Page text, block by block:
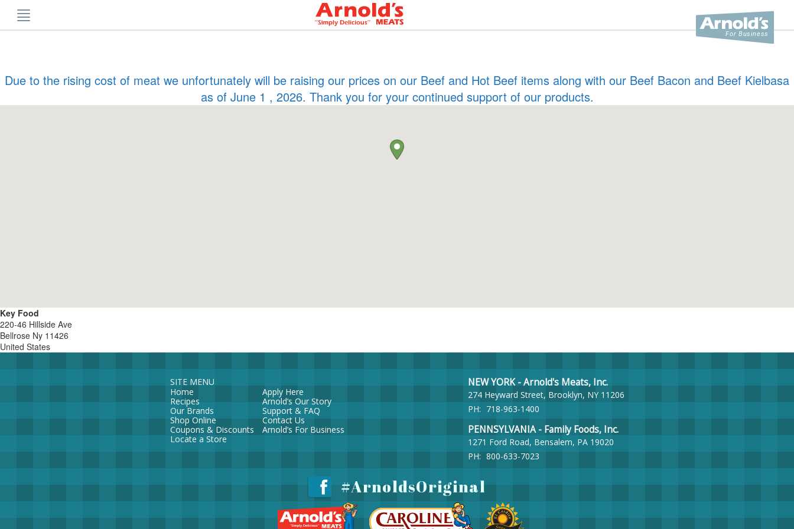
content
Key Food
220-46 Hillside Ave
Bellrose Ny 11426
United States
Due to the rising cost of meat we unfortunately will be raising our prices on our Beef and Hot Beef items along with our Beef Bacon and Beef Kielbasa
as of June 1 , 2026. Thank you for your continued support of our products.
SITE MENU
Home
Recipes
Our Brands
Shop Online
Coupons & Discounts
Locate a Store
Apply Here
Arnold’s Our Story
Support & FAQ
Contact Us
Arnold’s For Business
NEW YORK - Arnold's Meats, Inc.
274 Heyward Street, Brooklyn, NY 11206
PH: 718-963-1400
PENNSYLVANIA - Family Foods, Inc.
1271 Ford Road, Bensalem, PA 19020
PH: 800-633-7023
#ArnoldsOriginal